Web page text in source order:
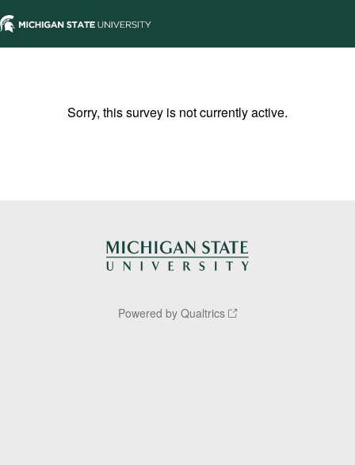
Sorry, this survey is not currently active.
Powered by Qualtrics